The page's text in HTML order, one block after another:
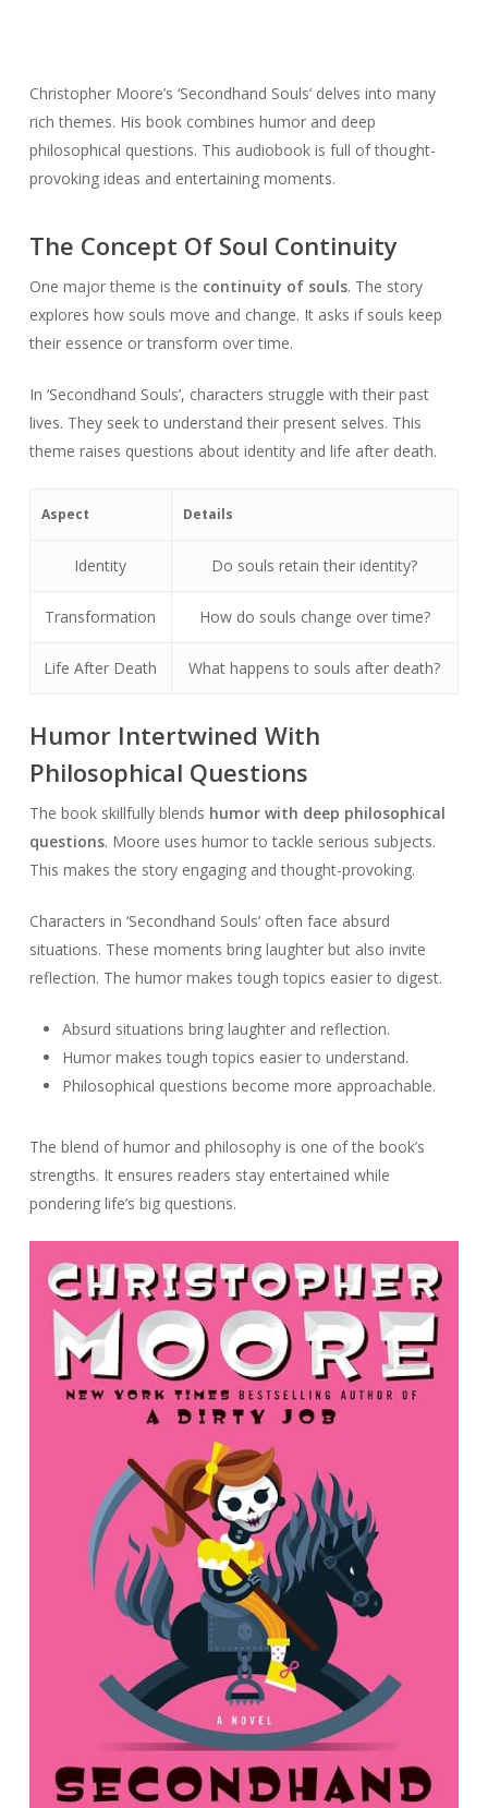
Christopher Moore’s ‘Secondhand Souls’ delves into many
rich themes. His book combines humor and deep
philosophical questions. This audiobook is full of thought-
provoking ideas and entertaining moments.
The Concept Of Soul Continuity
One major theme is the continuity of souls. The story
explores how souls move and change. It asks if souls keep
their essence or transform over time.
In ‘Secondhand Souls’, characters struggle with their past
lives. They seek to understand their present selves. This
theme raises questions about identity and life after death.
Aspect Details
Identity Do souls retain their identity?
Transformation How do souls change over time?
Life After Death What happens to souls after death?
Humor Intertwined With
Philosophical Questions
The book skillfully blends humor with deep philosophical
questions. Moore uses humor to tackle serious subjects.
This makes the story engaging and thought-provoking.
Characters in ‘Secondhand Souls’ often face absurd
situations. These moments bring laughter but also invite
reflection. The humor makes tough topics easier to digest.
Absurd situations bring laughter and reflection.
Humor makes tough topics easier to understand.
Philosophical questions become more approachable.
The blend of humor and philosophy is one of the book’s
strengths. It ensures readers stay entertained while
pondering life’s big questions.